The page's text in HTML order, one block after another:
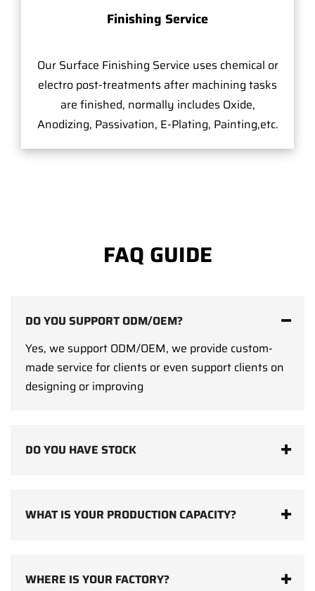
Finishing Service
Our Surface Finishing Service uses chemical or
electro post-treatments after machining tasks
are finished, normally includes Oxide,
Anodizing, Passivation, E-Plating, Painting,etc.
FAQ GUIDE
DO YOU SUPPORT ODM/OEM?
Yes, we support ODM/OEM, we provide custom-
made service for clients or even support clients on
designing or improving
DO YOU HAVE STOCK
WHAT IS YOUR PRODUCTION CAPACITY?
WHERE IS YOUR FACTORY?